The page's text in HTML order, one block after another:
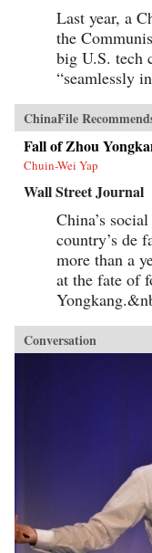
Last year, a
the
big U.S. tech
“seamlessly
ChinaFile
Fall of Zhou
Chuin-Wei Yap
Wall Street Journal
China’s
country’s de
more than a
at the fate of
Conversation